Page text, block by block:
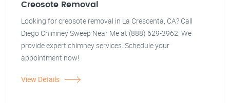
Creosote Removal
Looking for creosote removal in La Crescenta, CA? Call
Diego Chimney Sweep Near Me at (888) 629-3962. We
provide expert chimney services. Schedule your
appointment now!
View Details